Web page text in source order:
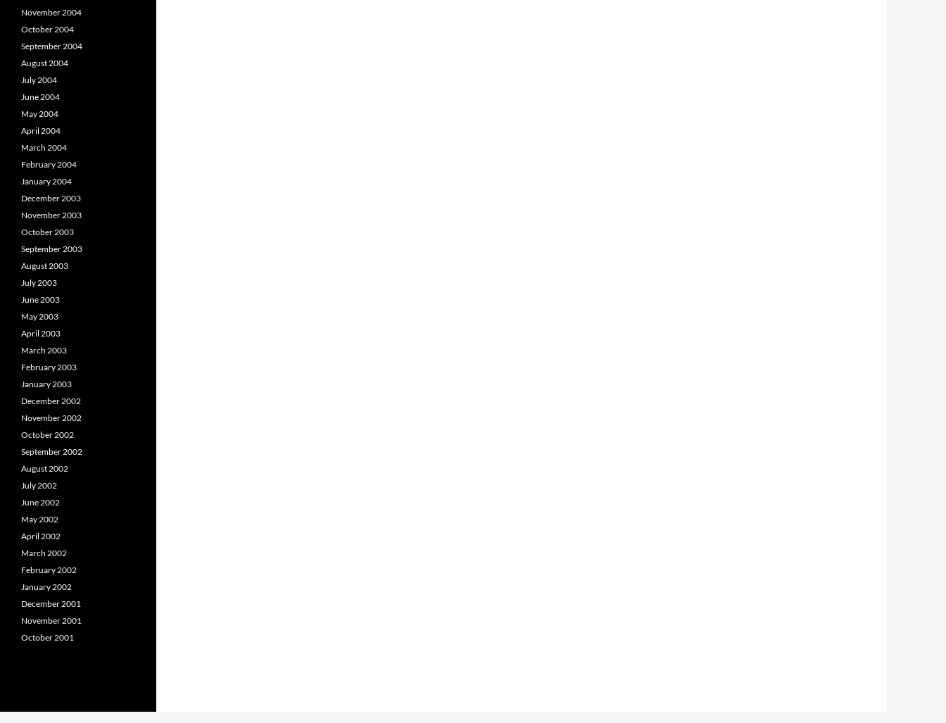
November 2004
October 2004
September 2004
August 2004
July 2004
June 2004
May 2004
April 2004
March 2004
February 2004
January 2004
December 2003
November 2003
October 2003
September 2003
August 2003
July 2003
June 2003
May 2003
April 2003
March 2003
February 2003
January 2003
December 2002
November 2002
October 2002
September 2002
August 2002
July 2002
June 2002
May 2002
April 2002
March 2002
February 2002
January 2002
December 2001
November 2001
October 2001